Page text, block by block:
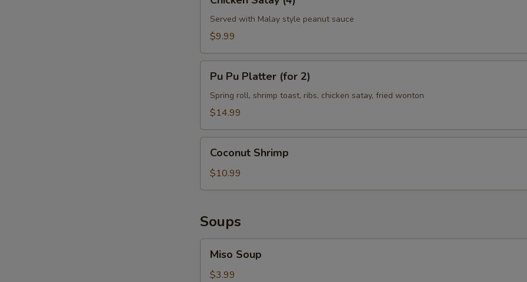
Satay
(4)Served with Malay style peanut sauce
$9.99
Pu
Platter
(for
Pu Pu Platter (for 2)
Spring roll, shrimp toast, ribs, chicken satay, fried wonton
$14.99
Shrimp
Coconut Shrimp
$10.99
Soups
Soup
Miso Soup
$3.99